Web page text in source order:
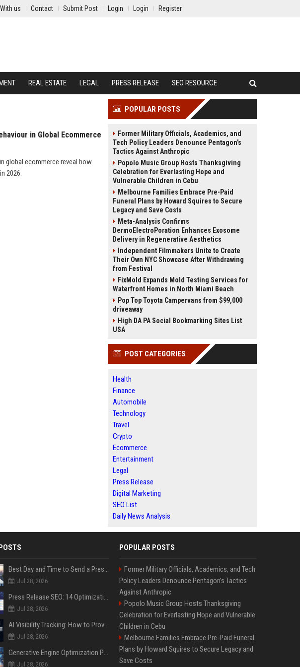
us Contact Submit Post Login Login Register
REAL ESTATE LEGAL PRESS RELEASE SEO RESOURCE
in Global Ecommerce
global ecommerce reveal how
2026.
POPULAR POSTS
Former Military Officials, Academics, and
Tech Policy Leaders Denounce Pentagon’s
Tactics Against Anthropic
Popolo Music Group Hosts Thanksgiving
Celebration for Everlasting Hope and
Vulnerable Children in Cebu
Melbourne Families Embrace Pre-Paid
Funeral Plans by Howard Squires to Secure
Legacy and Save Costs
Meta-Analysis Confirms
DermoElectroPoration Enhances Exosome
Delivery in Regenerative Aesthetics
Independent Filmmakers Unite to Create
Their Own NYC Showcase After Withdrawing
from Festival
FixMold Expands Mold Testing Services for
Waterfront Homes in North Miami Beach
Pop Top Toyota Campervans from $99,000
driveaway
High DA PA Social Bookmarking Sites List
USA
POST CATEGORIES
Health
Finance
Automobile
Technology
Travel
Crypto
Ecommerce
Entertainment
Legal
Press Release
Digital Marketing
SEO List
Daily News Analysis
Best Day and Time to Send a Press Release for Media Pick Up
Jul 28, 2026
Press Release SEO: 14 Optimizations That Actually Move Rankings
Jul 28, 2026
AI Visibility Tracking: How to Prove Your PR Got Cited
Jul 28, 2026
Generative Engine Optimization PR Starter Guide
Jul 28, 2026
POPULAR POSTS
Former Military Officials, Academics, and Tech
Policy Leaders Denounce Pentagon’s Tactics
Against Anthropic
Popolo Music Group Hosts Thanksgiving
Celebration for Everlasting Hope and Vulnerable
Children in Cebu
Melbourne Families Embrace Pre-Paid Funeral
Plans by Howard Squires to Secure Legacy and
Save Costs